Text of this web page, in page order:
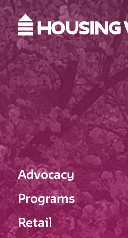
Advocacy
Programs
Retail